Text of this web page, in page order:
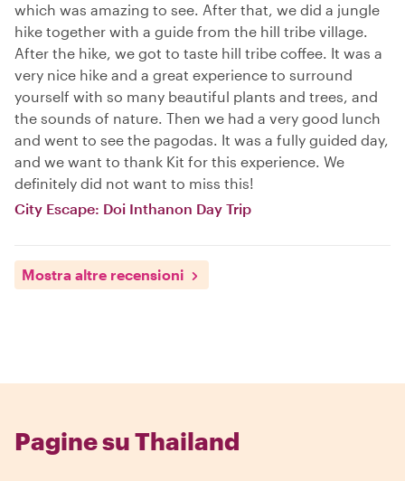
which was amazing to see. After that, we did a jungle
hike together with a guide from the hill tribe village.
After the hike, we got to taste hill tribe coffee. It was a
very nice hike and a great experience to surround
yourself with so many beautiful plants and trees, and
the sounds of nature. Then we had a very good lunch
and went to see the pagodas. It was a fully guided day,
and we want to thank Kit for this experience. We
definitely did not want to miss this!
City Escape: Doi Inthanon Day Trip
Mostra altre recensioni
Pagine su Thailand